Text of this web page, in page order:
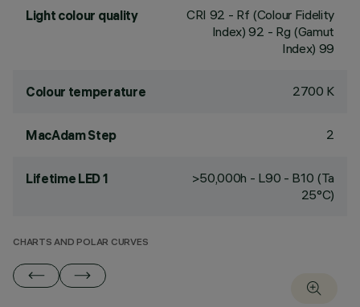
Light colour quality CRI 92 - Rf (Colour Fidelity
Index) 92 - Rg (Gamut
Index) 99
Colour temperature 2700 K
MacAdam Step 2
Lifetime LED 1
>50,000h - L90 - B10 (Ta
25°C)
CHARTS AND POLAR CURVES